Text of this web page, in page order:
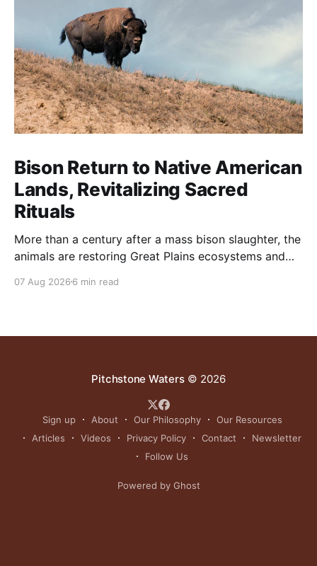
Bison Return to Native American
Lands, Revitalizing Sacred
Rituals
More than a century after a mass bison slaughter, the
animals are restoring Great Plains ecosystems and
07 Aug 2026 6 min read
Pitchstone Waters© 2026
Sign up About Our Philosophy
Our Resources
Articles
Videos Privacy Policy Contact
Newsletter
Follow Us
Powered by Ghost